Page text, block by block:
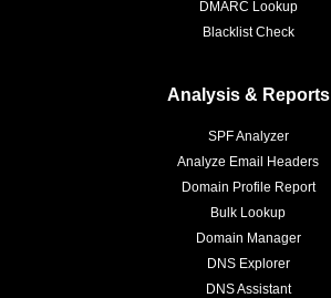
DMARC Lookup
Blacklist Check
Analysis & Reports
SPF Analyzer
Analyze Email Headers
Domain Profile Report
Bulk Lookup
Domain Manager
DNS Explorer
DNS Assistant